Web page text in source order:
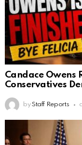
Candace Owens
Conservatives
by Staff Reports